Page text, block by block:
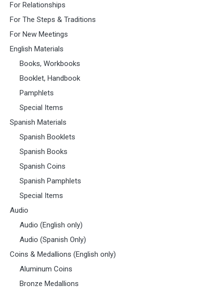
For Relationships
For The Steps & Traditions
For New Meetings
English Materials
Books, Workbooks
Booklet, Handbook
Pamphlets
Special Items
Spanish Materials
Spanish Booklets
Spanish Books
Spanish Coins
Spanish Pamphlets
Special Items
Audio
Audio (English only)
Audio (Spanish Only)
Coins & Medallions (English only)
Aluminum Coins
Bronze Medallions